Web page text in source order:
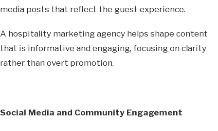
media posts that reflect the guest experience.
A hospitality marketing agency helps shape content
that is informative and engaging, focusing on clarity
rather than overt promotion.
Social Media and Community Engagement